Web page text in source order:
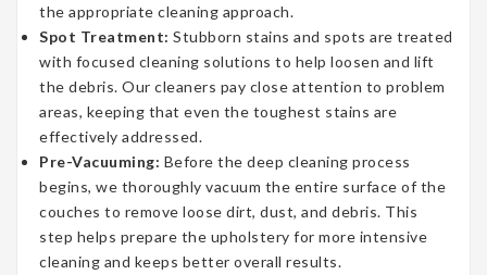
the appropriate cleaning approach.
Spot Treatment: Stubborn stains and spots are treated
with focused cleaning solutions to help loosen and lift
the debris. Our cleaners pay close attention to problem
areas, keeping that even the toughest stains are
effectively addressed.
Pre-Vacuuming: Before the deep cleaning process
begins, we thoroughly vacuum the entire surface of the
couches to remove loose dirt, dust, and debris. This
step helps prepare the upholstery for more intensive
cleaning and keeps better overall results.